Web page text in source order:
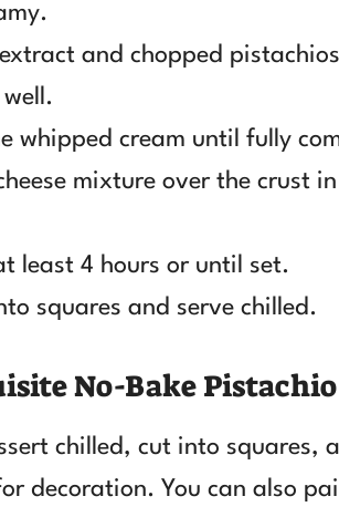
and chopped
whipped cream until fully
mixture over the crust
least 4 hours or until set.
squares and serve chilled.
No-Bake
chilled, cut into squares,
decoration. You can also